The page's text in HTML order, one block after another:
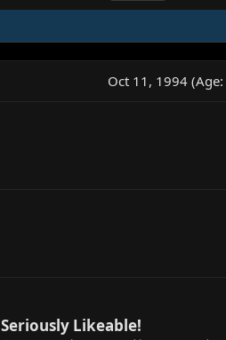
Oct 11, 1994
Seriously Likeable!